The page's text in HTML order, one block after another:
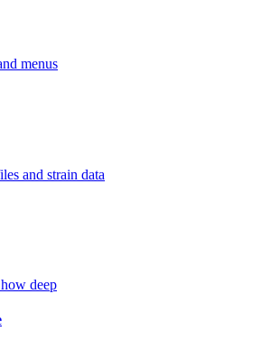
menus
and strain data
deep